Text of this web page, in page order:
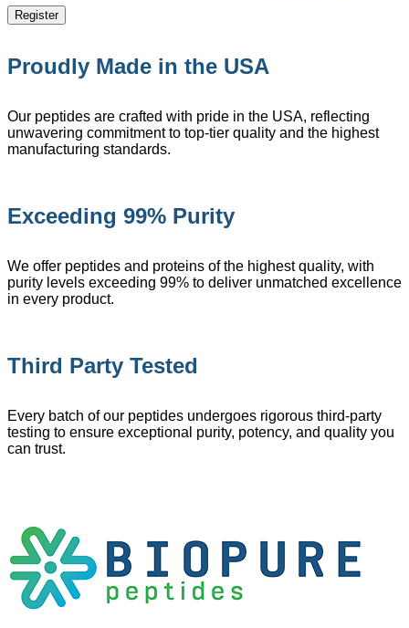
Register
Proudly Made in the USA
Our peptides are crafted with pride in the USA, reflecting
unwavering commitment to top-tier quality and the highest
manufacturing standards.
Exceeding 99% Purity
We offer peptides and proteins of the highest quality, with
purity levels exceeding 99% to deliver unmatched excellence
in every product.
Third Party Tested​
Every batch of our peptides undergoes rigorous third-party
testing to ensure exceptional purity, potency, and quality you
can trust.